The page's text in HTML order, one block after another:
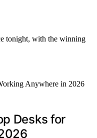
tonight, with the winning
Desks for